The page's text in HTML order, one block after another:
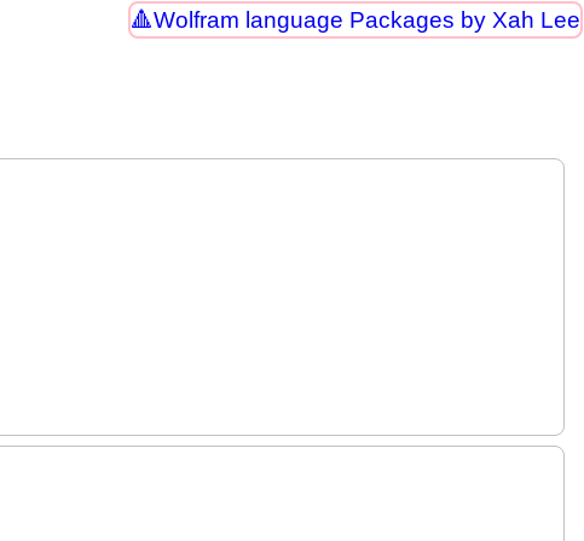
Wolfram language Packages by Xah Lee